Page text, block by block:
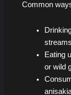
Common
Eating
or wild